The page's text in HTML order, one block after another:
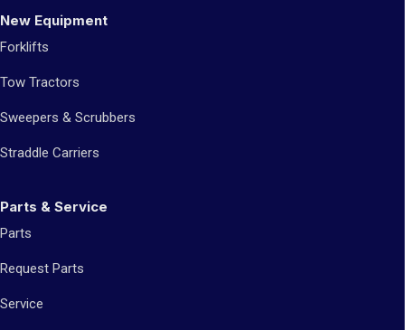
New Equipment
Forklifts
Tow Tractors
Sweepers & Scrubbers
Straddle Carriers
Parts & Service
Parts
Request Parts
Service